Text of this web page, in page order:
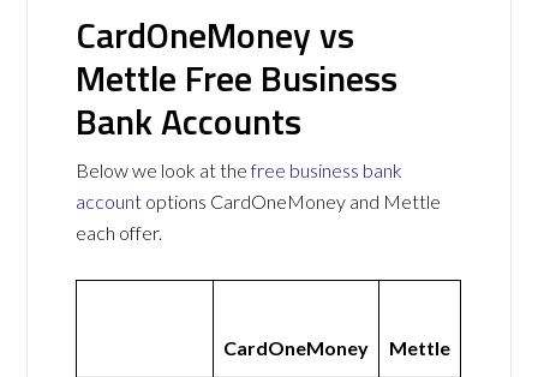
CardOneMoney vs
Mettle Free Business
Bank Accounts
Below we look at thefree business bank
account options CardOneMoney and Mettle
each offer.
CardOneMoney Mettle